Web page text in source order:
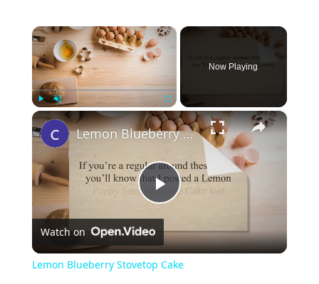
×
Unmute Fullscreen
Now Playing
×
Play
Video
Lemon Blueberry Stovetop Cake
Watch on
Lemon Blueberry Stovetop Cake